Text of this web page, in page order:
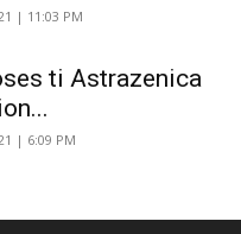
| 11:03 PM
ti Astrazenica
| 6:09 PM